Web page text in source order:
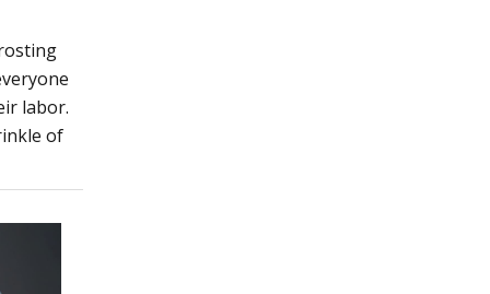
labor.
of